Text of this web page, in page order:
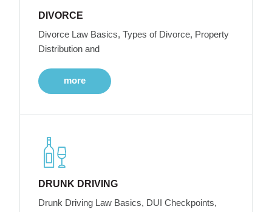
DIVORCE
Divorce Law Basics, Types of Divorce, Property
Distribution and
more
DRUNK DRIVING
Drunk Driving Law Basics, DUI Checkpoints,